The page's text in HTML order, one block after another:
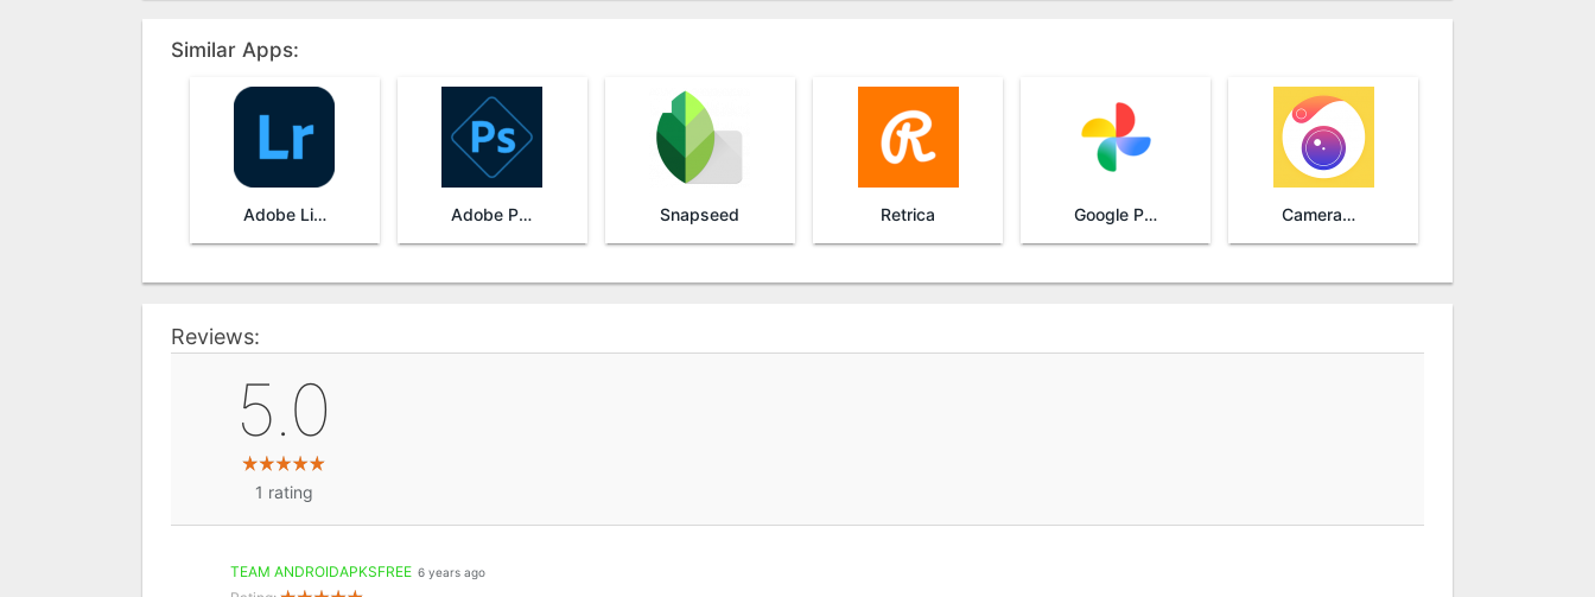
Similar Apps:
Adobe Lightroom Adobe Photoshop Express Snapseed Retrica Google Photos Camera360 - Selfie Photo Editor
Reviews:
5.0
1 rating
TEAM ANDROIDAPKSFREE 6 years ago